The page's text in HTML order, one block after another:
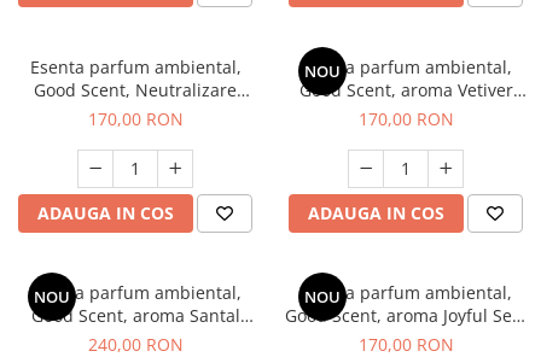
Esenta parfum ambiental,
Good Scent, Neutralizare
Mirosuri Clear Fresh, 200 g
170,00 RON
ADAUGA IN COS
NOU
Esenta parfum ambiental,
Good Scent, aroma Vetiver
D'Issey, 200 g
170,00 RON
ADAUGA IN COS
NOU
Esenta parfum ambiental,
Good Scent, aroma Santal
Imperial, 200 g
240,00 RON
NOU
Esenta parfum ambiental,
Good Scent, aroma Joyful Sea,
200 g
170,00 RON